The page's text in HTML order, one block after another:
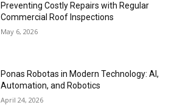
Preventing Costly Repairs with Regular
Commercial Roof Inspections
May 6, 2026
Ponas Robotas in Modern Technology: AI,
Automation, and Robotics
April 24, 2026